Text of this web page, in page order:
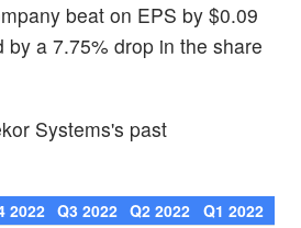
beat on EPS by $0.09
by a 7.75% drop in the share
Systems's past
2022 Q3 2022 Q2 2022
Q1 2022